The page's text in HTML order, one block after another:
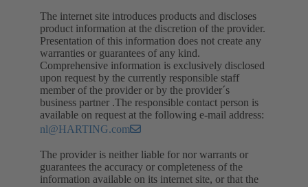
The internet site introduces products and discloses
product information at the discretion of the provider.
Presentation of this information does not create any
warranties or guarantees of any kind.
Comprehensive information is exclusively disclosed
upon request by the currently responsible staff
member of the provider or by the provider´s
business partner .The responsible contact person is
available on request at the following e-mail address:
nl@HARTING.com
The provider is neither liable for nor warrants or
guarantees the accuracy or completeness of the
information available on its internet site, or that the